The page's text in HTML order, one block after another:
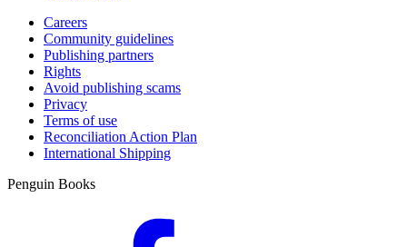
Careers
Community guidelines
Publishing partners
Rights
Avoid publishing scams
Privacy
Terms of use
Reconciliation Action Plan
International Shipping
Penguin Books